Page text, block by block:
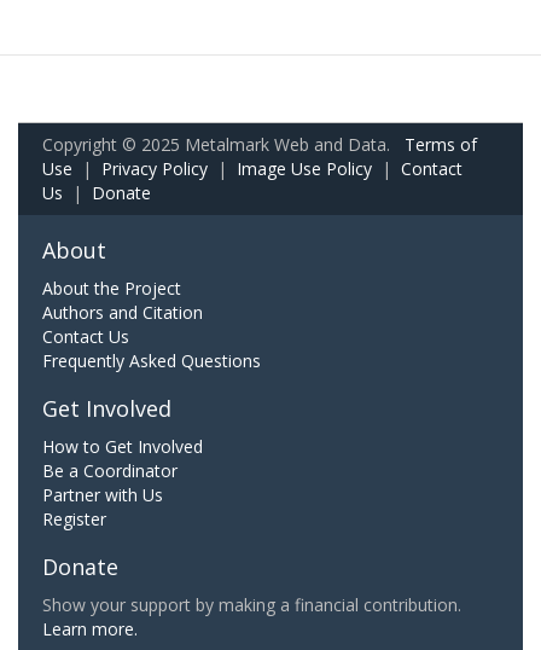
Copyright © 2025 Metalmark Web and Data. Terms of
Use | Privacy Policy | Image Use Policy | Contact
Us | Donate
About
About the Project
Authors and Citation
Contact Us
Frequently Asked Questions
Get Involved
How to Get Involved
Be a Coordinator
Partner with Us
Register
Donate
Show your support by making a financial contribution.
Learn more.